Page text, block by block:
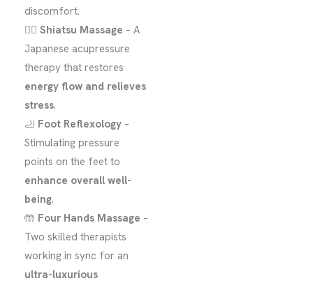
discomfort.
💆‍♀️ Shiatsu Massage – A
Japanese acupressure
therapy that restores
energy flow and relieves
stress.
🦶 Foot Reflexology –
Stimulating pressure
points on the feet to
enhance overall well-
being.
🤲 Four Hands Massage –
Two skilled therapists
working in sync for an
ultra-luxurious